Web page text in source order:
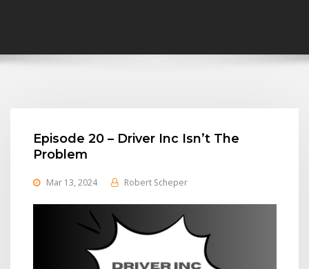
Episode 20 – Driver Inc Isn’t The
Problem
Mar 13, 2024 Robert Scheper